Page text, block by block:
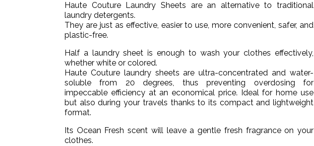
Haute Couture Laundry Sheets are an alternative to traditional
laundry detergents.
They are just as effective, easier to use, more convenient, safer, and
plastic-free.
Half a laundry sheet is enough to wash your clothes effectively,
whether white or colored.
Haute Couture laundry sheets are ultra-concentrated and water-
soluble from 20 degrees, thus preventing overdosing for
impeccable efficiency at an economical price. Ideal for home use
but also during your travels thanks to its compact and lightweight
format.
Its Ocean Fresh scent will leave a gentle fresh fragrance on your
clothes.